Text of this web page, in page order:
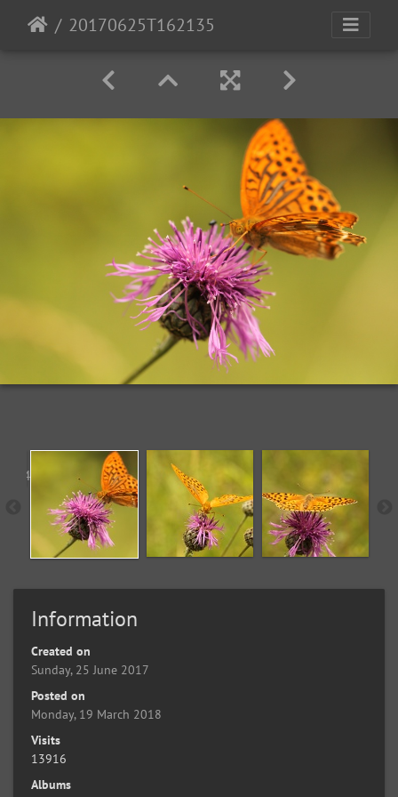
20170625T162135
Information
Created on
Sunday, 25 June 2017
Posted on
Monday, 19 March 2018
Visits
13916
Albums